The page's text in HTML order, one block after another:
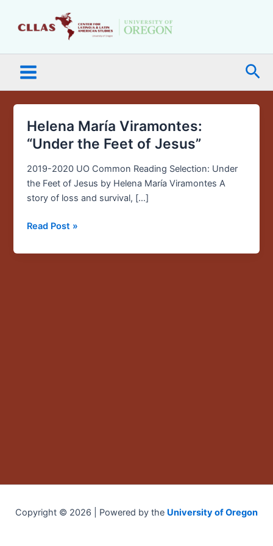
Menu
Helena María Viramontes:
“Under the Feet of Jesus”
2019-2020 UO Common Reading Selection: Under
the Feet of Jesus by Helena María Viramontes A
story of loss and survival, […]
Helena
María
“Under
the
Feet
Jesus”
Read Post »
Copyright © 2026 | Powered by the University of Oregon